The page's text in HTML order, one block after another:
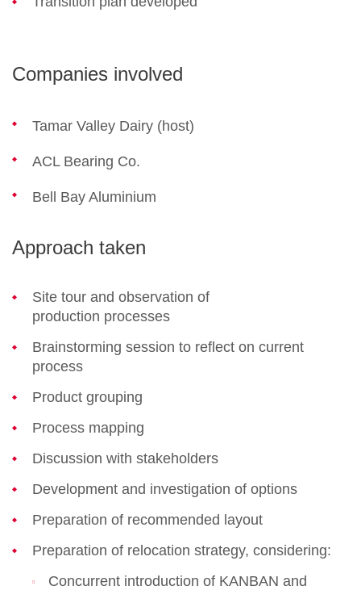
Companies involved
Tamar Valley Dairy (host)
ACL Bearing Co.
Bell Bay Aluminium
Approach taken
Site tour and observation of
production processes
Brainstorming session to reflect on current
process
Product grouping
Process mapping
Discussion with stakeholders
Development and investigation of options
Preparation of recommended layout
Preparation of relocation strategy, considering:
Concurrent introduction of KANBAN and